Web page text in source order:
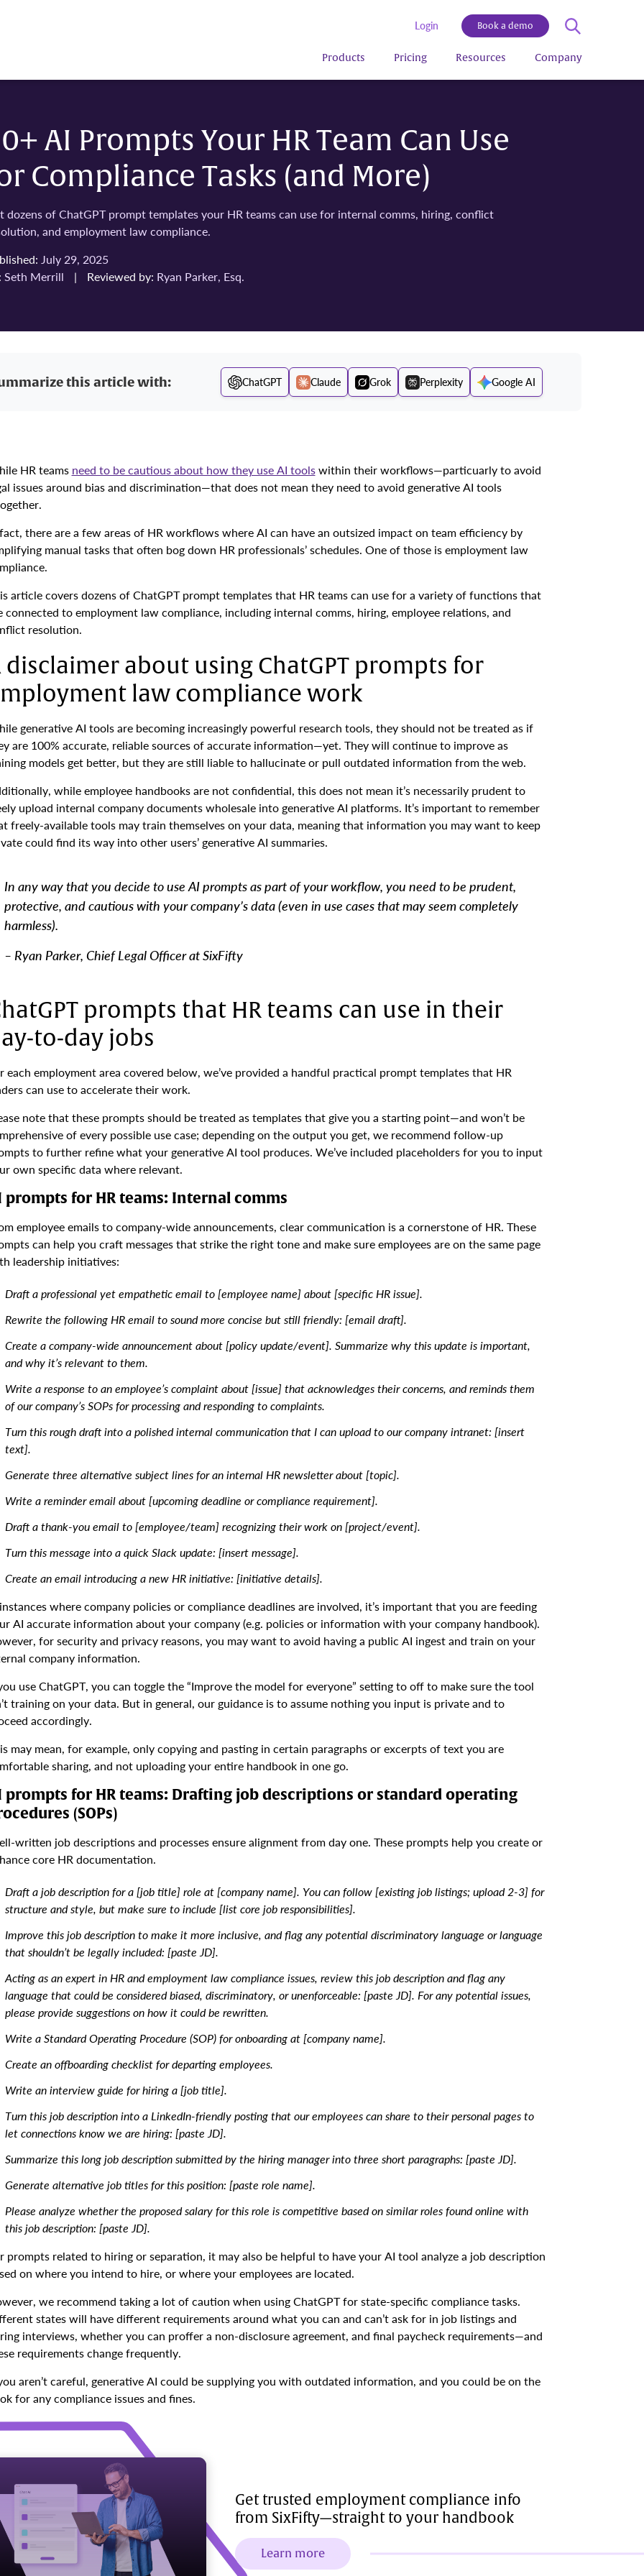
Login Book a demo
Products Pricing Resources Company
AI Prompts Your HR Team Can Use
Compliance Tasks (and More)
dozens of ChatGPT prompt templates your HR teams can use for internal comms, hiring, conflict
and employment law compliance.
July 29, 2025
Seth Merrill | Reviewed by: Ryan Parker, Esq.
this article with: ChatGPT Claude Grok Perplexity Google AI
HR teams need to be cautious about how they use AI toolswithin their workflows—particuarly to avoid
issues around bias and discrimination—that does not mean they need to avoid generative AI tools
there are a few areas of HR workflows where AI can have an outsized impact on team efficiency by
manual tasks that often bog down HR professionals’ schedules. One of those is employment law
article covers dozens of ChatGPT prompt templates that HR teams can use for a variety of functions that
connected to employment law compliance, including internal comms, hiring, employee relations, and
resolution.
disclaimer about using ChatGPT prompts for
law compliance work
generative AI tools are becoming increasingly powerful research tools, they should not be treated as if
are 100% accurate, reliable sources of accurate information—yet. They will continue to improve as
models get better, but they are still liable to hallucinate or pull outdated information from the web.
while employee handbooks are not confidential, this does not mean it’s necessarily prudent to
upload internal company documents wholesale into generative AI platforms. It’s important to remember
freely-available tools may train themselves on your data, meaning that information you may want to keep
could find its way into other users’ generative AI summaries.
In any way that you decide to use AI prompts as part of your workflow, you need to be prudent,
protective, and cautious with your company’s data (even in use cases that may seem completely
harmless).
– Ryan Parker, Chief Legal Officer at SixFifty
prompts that HR teams can use in their
to-day jobs
each employment area covered below, we’ve provided a handful practical prompt templates that HR
can use to accelerate their work.
note that these prompts should be treated as templates that give you a starting point—and won’t be
of every possible use case; depending on the output you get, we recommend follow-up
to further refine what your generative AI tool produces. We’ve included placeholders for you to input
own specific data where relevant.
prompts for HR teams: Internal comms
employee emails to company-wide announcements, clear communication is a cornerstone of HR. These
can help you craft messages that strike the right tone and make sure employees are on the same page
leadership initiatives:
Draft a professional yet empathetic email to [employee name] about [specific HR issue].
Rewrite the following HR email to sound more concise but still friendly: [email draft].
Create a company-wide announcement about [policy update/event]. Summarize why this update is important,
and why it’s relevant to them.
Write a response to an employee’s complaint about [issue] that acknowledges their concerns, and reminds them
of our company’s SOPs for processing and responding to complaints.
Turn this rough draft into a polished internal communication that I can upload to our company intranet: [insert
text].
Generate three alternative subject lines for an internal HR newsletter about [topic].
Write a reminder email about [upcoming deadline or compliance requirement].
Draft a thank-you email to [employee/team] recognizing their work on [project/event].
Turn this message into a quick Slack update: [insert message].
Create an email introducing a new HR initiative: [initiative details].
where company policies or compliance deadlines are involved, it’s important that you are feeding
AI accurate information about your company (e.g. policies or information with your company handbook).
for security and privacy reasons, you may want to avoid having a public AI ingest and train on your
company information.
use ChatGPT, you can toggle the “Improve the model for everyone” setting to off to make sure the tool
training on your data. But in general, our guidance is to assume nothing you input is private and to
accordingly.
may mean, for example, only copying and pasting in certain paragraphs or excerpts of text you are
sharing, and not uploading your entire handbook in one go.
prompts for HR teams: Drafting job descriptions or standard operating
(SOPs)
written job descriptions and processes ensure alignment from day one. These prompts help you create or
core HR documentation.
Draft a job description for a [job title] role at [company name]. You can follow [existing job listings; upload 2-3] for
structure and style, but make sure to include [list core job responsibilities].
Improve this job description to make it more inclusive, and flag any potential discriminatory language or language
that shouldn’t be legally included: [paste JD].
Acting as an expert in HR and employment law compliance issues, review this job description and flag any
language that could be considered biased, discriminatory, or unenforceable: [paste JD]. For any potential issues,
please provide suggestions on how it could be rewritten.
Write a Standard Operating Procedure (SOP) for onboarding at [company name].
Create an offboarding checklist for departing employees.
Write an interview guide for hiring a [job title].
Turn this job description into a LinkedIn-friendly posting that our employees can share to their personal pages to
let connections know we are hiring: [paste JD].
Summarize this long job description submitted by the hiring manager into three short paragraphs: [paste JD].
Generate alternative job titles for this position: [paste role name].
Please analyze whether the proposed salary for this role is competitive based on similar roles found online with
this job description: [paste JD].
prompts related to hiring or separation, it may also be helpful to have your AI tool analyze a job description
on where you intend to hire, or where your employees are located.
we recommend taking a lot of caution when using ChatGPT for state-specific compliance tasks.
states will have different requirements around what you can and can’t ask for in job listings and
interviews, whether you can proffer a non-disclosure agreement, and final paycheck requirements—and
requirements change frequently.
aren’t careful, generative AI could be supplying you with outdated information, and you could be on the
for any compliance issues and fines.
Get trusted employment compliance info
from SixFifty—straight to your handbook
Learn more